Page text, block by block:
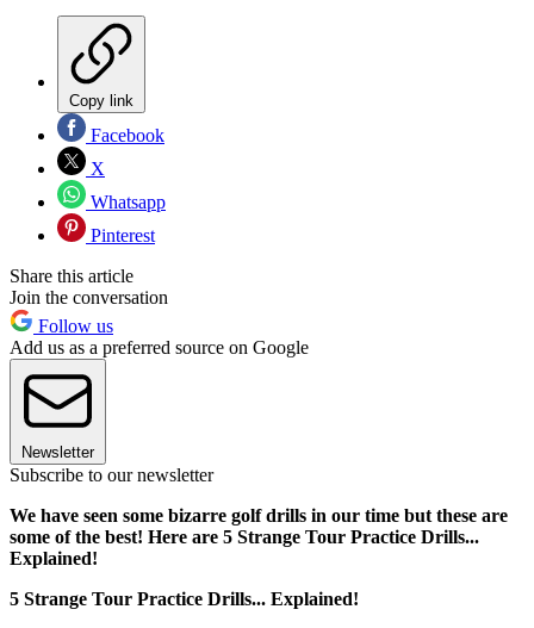
Copy link
Facebook
X
Whatsapp
Pinterest
Share this article
Join the conversation
Follow us
Add us as a preferred source on Google
Newsletter
Subscribe to our newsletter
We have seen some bizarre golf drills in our time but these are
some of the best! Here are 5 Strange Tour Practice Drills...
Explained!
5 Strange Tour Practice Drills... Explained!